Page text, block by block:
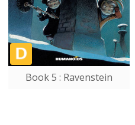
Book 5 : Ravenstein